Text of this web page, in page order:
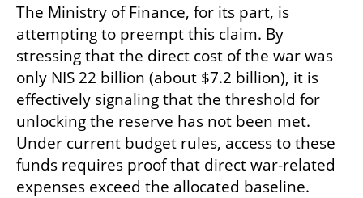
The Ministry of Finance, for its part, is
attempting to preempt this claim. By
stressing that the direct cost of the war was
only NIS 22 billion (about $7.2 billion), it is
effectively signaling that the threshold for
unlocking the reserve has not been met.
Under current budget rules, access to these
funds requires proof that direct war-related
expenses exceed the allocated baseline.